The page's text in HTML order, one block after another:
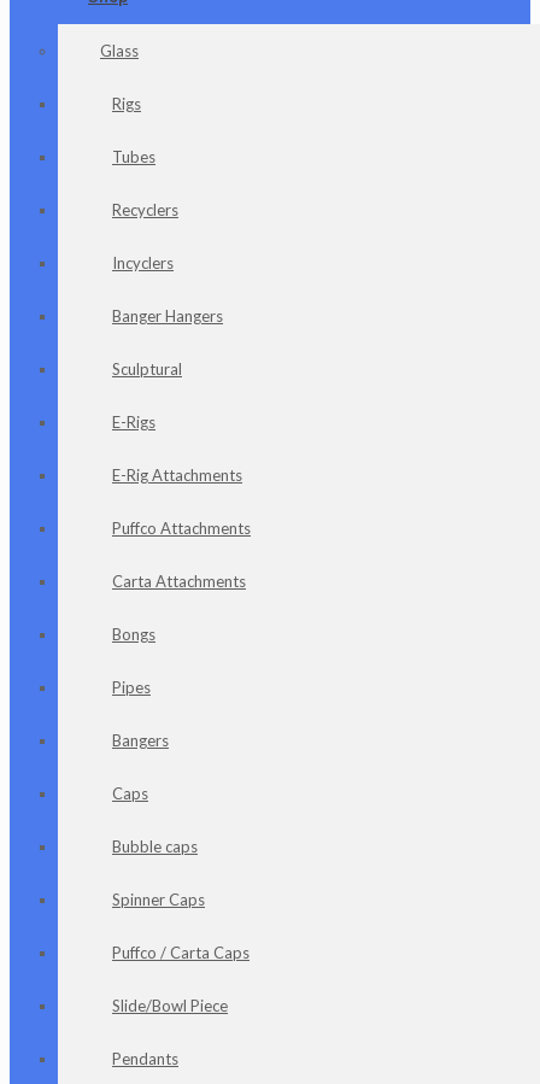
Glass
Rigs
Tubes
Recyclers
Incyclers
Banger Hangers
Sculptural
E-Rigs
E-Rig Attachments
Puffco Attachments
Carta Attachments
Bongs
Pipes
Bangers
Caps
Bubble caps
Spinner Caps
Puffco / Carta Caps
Slide/Bowl Piece
Pendants